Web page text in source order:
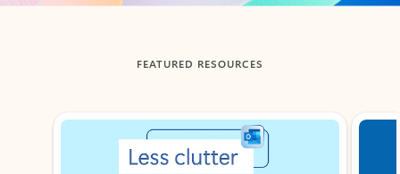
FEATURED RESOURCES
Showing slide 1 of 3